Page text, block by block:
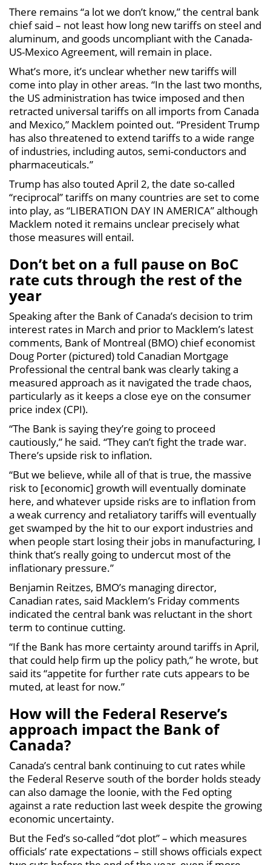
There remains “a lot we don’t know,” the central bank
chief said – not least how long new tariffs on steel and
aluminum, and goods uncompliant with the Canada-
US-Mexico Agreement, will remain in place.
What’s more, it’s unclear whether new tariffs will
come into play in other areas. “In the last two months,
the US administration has twice imposed and then
retracted universal tariffs on all imports from Canada
and Mexico,” Macklem pointed out. “President Trump
has also threatened to extend tariffs to a wide range
of industries, including autos, semi-conductors and
pharmaceuticals.”
Trump has also touted April 2, the date so-called
“reciprocal” tariffs on many countries are set to come
into play, as “LIBERATION DAY IN AMERICA” although
Macklem noted it remains unclear precisely what
those measures will entail.
Don’t bet on a full pause on BoC
rate cuts through the rest of the
year
Speaking after the Bank of Canada’s decision to trim
interest rates in March and prior to Macklem’s latest
comments, Bank of Montreal (BMO) chief economist
Doug Porter (pictured) told Canadian Mortgage
Professional the central bank was clearly taking a
measured approach as it navigated the trade chaos,
particularly as it keeps a close eye on the consumer
price index (CPI).
“The Bank is saying they’re going to proceed
cautiously,” he said. “They can’t fight the trade war.
There’s upside risk to inflation.
“But we believe, while all of that is true, the massive
risk to [economic] growth will eventually dominate
here, and whatever upside risks are to inflation from
a weak currency and retaliatory tariffs will eventually
get swamped by the hit to our export industries and
when people start losing their jobs in manufacturing, I
think that’s really going to undercut most of the
inflationary pressure.”
Benjamin Reitzes, BMO’s managing director,
Canadian rates, said Macklem’s Friday comments
indicated the central bank was reluctant in the short
term to continue cutting.
“If the Bank has more certainty around tariffs in April,
that could help firm up the policy path,” he wrote, but
said its “appetite for further rate cuts appears to be
muted, at least for now.”
How will the Federal Reserve’s
approach impact the Bank of
Canada?
Canada’s central bank continuing to cut rates while
the Federal Reserve south of the border holds steady
can also damage the loonie, with the Fed opting
against a rate reduction last week despite the growing
economic uncertainty.
But the Fed’s so-called “dot plot” – which measures
officials’ rate expectations – still shows officials expect